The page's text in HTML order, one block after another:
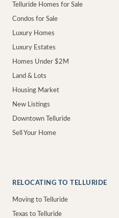
Telluride Homes for Sale
Condos for Sale
Luxury Homes
Luxury Estates
Homes Under $2M
Land & Lots
Housing Market
New Listings
Downtown Telluride
Sell Your Home
RELOCATING TO TELLURIDE
Moving to Telluride
Texas to Telluride